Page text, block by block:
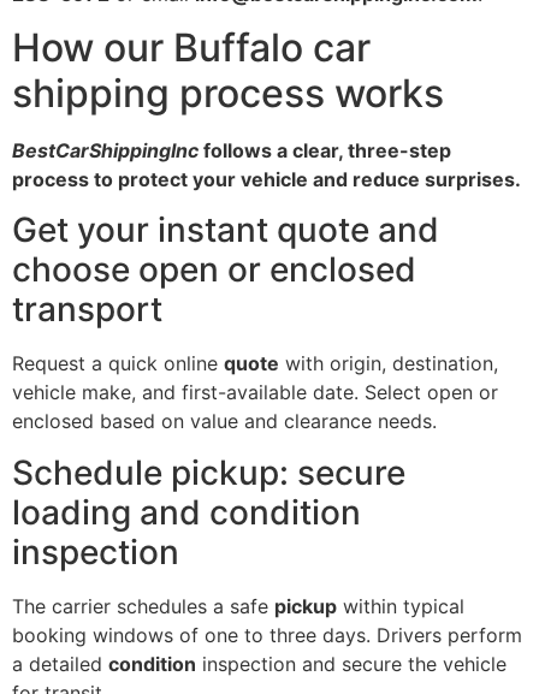
How our Buffalo car
shipping process works
BestCarShippingInc follows a clear, three-step
process to protect your vehicle and reduce surprises.
Get your instant quote and
choose open or enclosed
transport
Request a quick online quote with origin, destination,
vehicle make, and first-available date. Select open or
enclosed based on value and clearance needs.
Schedule pickup: secure
loading and condition
inspection
The carrier schedules a safe pickup within typical
booking windows of one to three days. Drivers perform
a detailed condition inspection and secure the vehicle